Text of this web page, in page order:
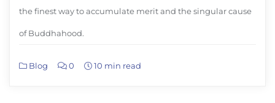
the finest way to accumulate merit and the singular cause
of Buddhahood.
Blog 0 10 min read